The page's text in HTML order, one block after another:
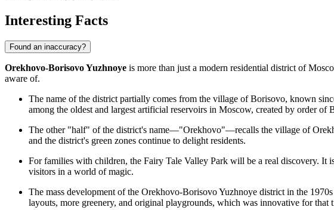
Interesting Facts
Found an inaccuracy?
Orekhovo-Borisovo Yuzhnoye is more than just a modern residential district of
aware of.
The name of the district partially comes from the village of Borisovo, known
among the oldest and largest artificial reservoirs in Moscow, created by order of
The other "half" of the district's name—"Orekhovo"—recalls the village of
and the district's green zones continue to delight residents.
For families with children, the Fairy Tale Valley Park will be a real discovery. It
visitors in a world of magic.
The mass development of the Orekhovo-Borisovo Yuzhnoye district in the
layouts, more greenery, and original playgrounds, which was innovative for that